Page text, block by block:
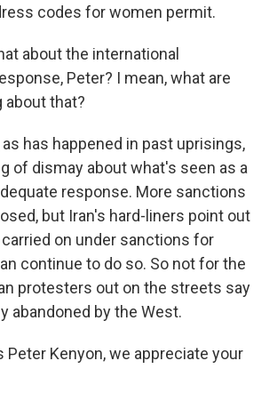
codes for women permit.
about the international
Peter? I mean, what are
about that?
as has happened in past uprisings,
of dismay about what's seen as a
response. More sanctions
but Iran's hard-liners point out
on under sanctions for
continue to do so. So not for the
protesters out on the streets say
abandoned by the West.
Peter Kenyon, we appreciate your